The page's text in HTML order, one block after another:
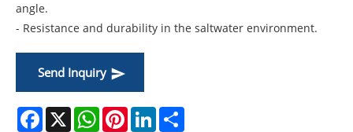
angle.
- Resistance and durability in the saltwater environment.
Send Inquiry
Facebook
X WhatsAppPinterestLinkedIn